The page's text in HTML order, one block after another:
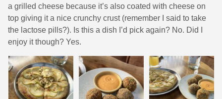
a grilled cheese because it’s also coated with cheese on
top giving it a nice crunchy crust (remember I said to take
the lactose pills?). Is this a dish I’d pick again? No. Did I
enjoy it though? Yes.